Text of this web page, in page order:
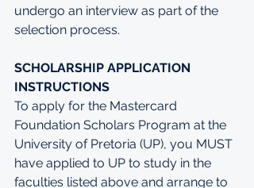
undergo an interview as part of the
selection process.
SCHOLARSHIP APPLICATION
INSTRUCTIONS
To apply for the Mastercard
Foundation Scholars Program at the
University of Pretoria (UP), you MUST
have applied to UP to study in the
faculties listed above and arrange to